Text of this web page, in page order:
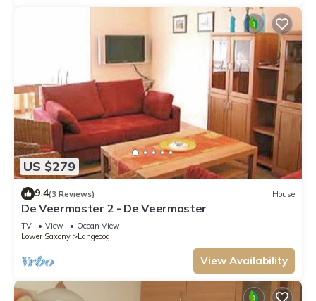
US $279
9.4(3 Reviews) House
De Veermaster 2 - De Veermaster
TV View
Ocean View
Lower Saxony
Langeoog
View Availability